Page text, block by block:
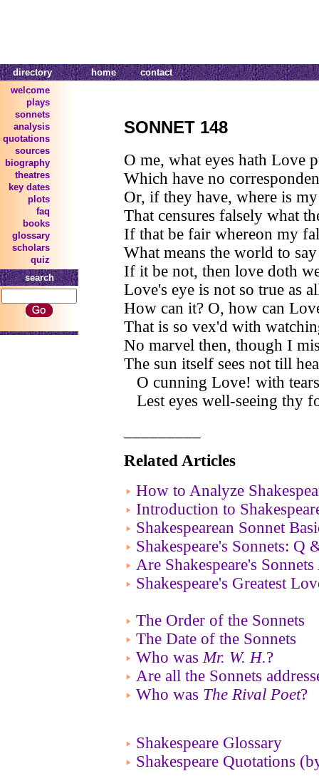
directory home
contact
welcome
plays
sonnets
analysis
quotations
sources
biography
theatres
key dates
plots
faq
books
glossary
scholars
quiz
search
SONNET 148
O me, what eyes hath Love
Which have no
Or, if they have, where is
That censures falsely what
If that be fair whereon my
What means the world to
If it be not, then love doth
Love's eye is not so true as
How can it? O, how can
That is so vex'd with
No marvel then, though I
The sun itself sees not till
O cunning Love! with
Lest eyes well-seeing thy
Related Articles
How to Analyze
Introduction to
Shakespearean Sonnet
Shakespeare's Sonnets: Q
Are Shakespeare's
Shakespeare's Greatest
The Order of the Sonnets
The Date of the Sonnets
Who was Mr. W. H.?
Are all the Sonnets
Who was The Rival Poet?
Shakespeare Glossary
Shakespeare Quotations